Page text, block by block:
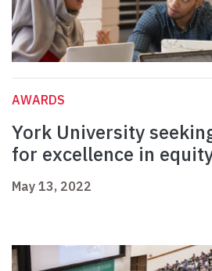
AWARDS
York University
for excellence in
May 13, 2022